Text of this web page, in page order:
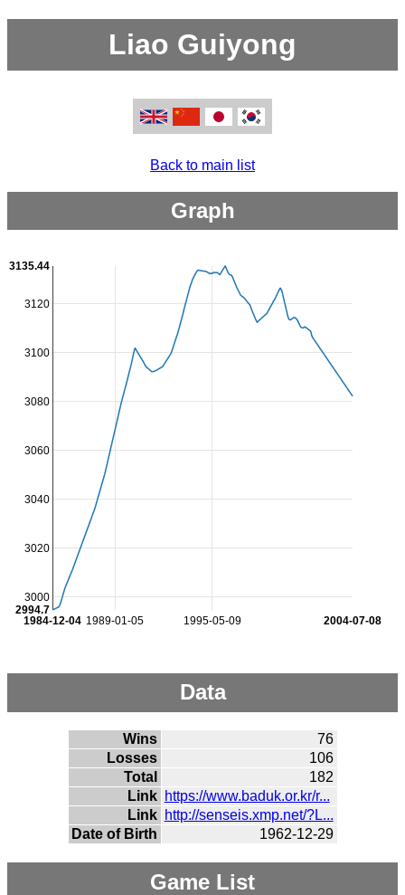
Liao Guiyong
Back to main list
Graph
1989-01-05 1995-05-09
1984-12-04 2004-07-08
3000
3020
3040
3060
3080
3100
3120
2994.7
3135.44
Data
Wins
76
Losses
106
Total
182
Link https://www.baduk.or.kr/r...
Link http://senseis.xmp.net/?L...
Date of Birth
1962-12-29
Game List